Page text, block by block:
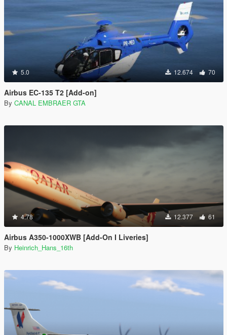
5.0 12.674 70
Airbus EC-135 T2 [Add-on]
By CANAL EMBRAER GTA
4.78 12.377 61
Airbus A350-1000XWB [Add-On I Liveries]
By Heinrich_Hans_16th